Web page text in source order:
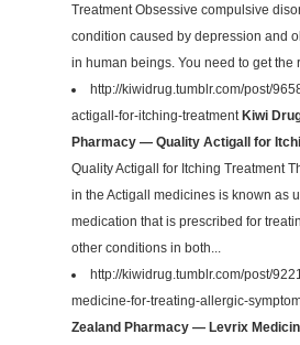
Treatment Obsessive compulsive
condition caused by depression and
in human beings. You need to get the
http://kiwidrug.tumblr.com/post/
actigall-for-itching-treatment Kiwi
Pharmacy — Quality Actigall for
Quality Actigall for Itching Treatment
in the Actigall medicines is known as
medication that is prescribed for
other conditions in both...
http://kiwidrug.tumblr.com/post/
medicine-for-treating-allergic-
Zealand Pharmacy — Levrix